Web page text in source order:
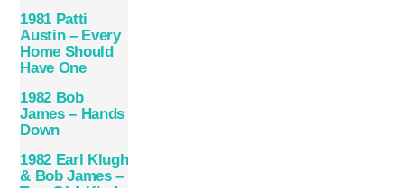
1981 Patti
Austin – Every
Home Should
Have One
1982 Bob
James – Hands
Down
1982 Earl Klugh
& Bob James –